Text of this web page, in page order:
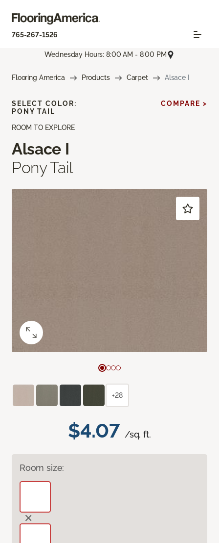
765-267-1526
Wednesday Hours: 8:00 AM - 8:00 PM
Flooring America Products Carpet Alsace I
ROOM TO EXPLORE
Alsace I
Pony Tail
$4.07 /sq. ft.
Room size:
SELECT COLOR:
PONY TAIL
COMPARE >
+28